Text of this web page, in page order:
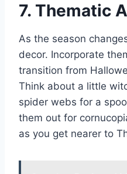
7. Thematic
As the season
decor. Incorporate
transition from
Think about a little
spider webs for a
them out for
as you get nearer to